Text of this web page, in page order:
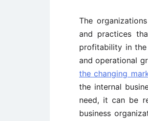
The
and practices
profitability in
and operational
the changing
the internal
need, it can be
business